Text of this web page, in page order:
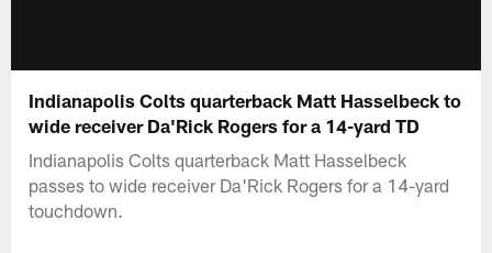
Indianapolis Colts quarterback Matt Hasselbeck to
wide receiver Da'Rick Rogers for a 14-yard TD
Indianapolis Colts quarterback Matt Hasselbeck
passes to wide receiver Da'Rick Rogers for a 14-yard
touchdown.